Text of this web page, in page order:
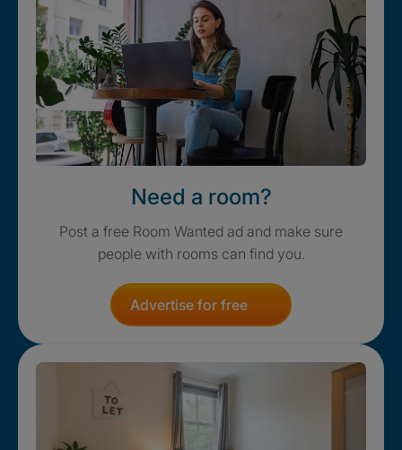
Need a room?
Post a free Room Wanted ad and make sure
people with rooms can find you.
Advertise for free